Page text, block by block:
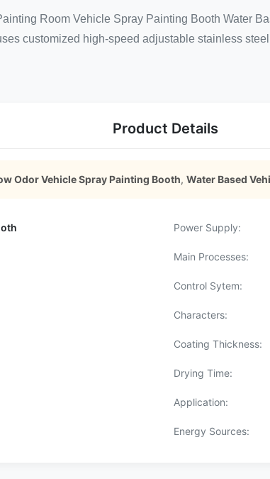
Room Vehicle Spray Painting Booth Water
customized high-speed adjustable stainless
Product Details
Odor Vehicle Spray Painting Booth, Water Based
Power Supply:
Main Processes:
Control Sytem:
Characters:
Coating Thickness:
Drying Time:
Application:
Energy Sources: